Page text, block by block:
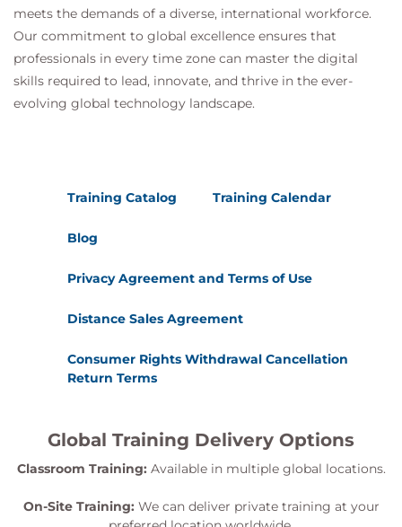
meets the demands of a diverse, international workforce.
Our commitment to global excellence ensures that
professionals in every time zone can master the digital
skills required to lead, innovate, and thrive in the ever-
evolving global technology landscape.
Training Catalog Training Calendar
Blog
Privacy Agreement and Terms of Use
Distance Sales Agreement
Consumer Rights Withdrawal Cancellation
Return Terms
Global Training Delivery Options
Classroom Training: Available in multiple global locations.
On-Site Training: We can deliver private training at your